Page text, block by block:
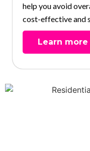
help you avoid
cost-effective and
Learn more